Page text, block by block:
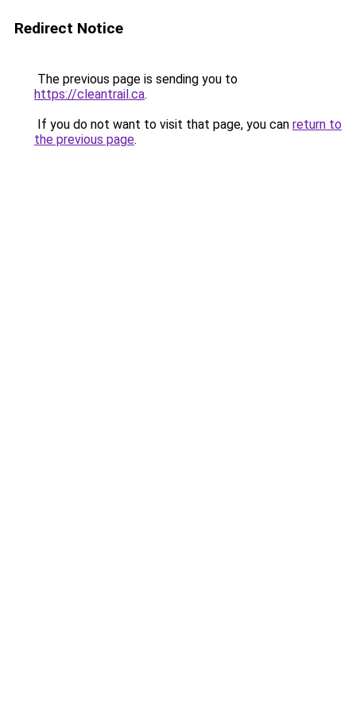
Redirect Notice
The previous page is sending you to
https://cleantrail.ca.
If you do not want to visit that page, you can return to
the previous page.